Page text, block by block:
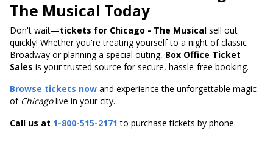
The Musical Today
Don't wait—tickets for Chicago - The Musical sell out
quickly! Whether you're treating yourself to a night of classic
Broadway or planning a special outing, Box Office Ticket
Sales is your trusted source for secure, hassle-free booking.
Browse tickets now and experience the unforgettable magic
of Chicagolive in your city.
Call us at 1-800-515-2171 to purchase tickets by phone.